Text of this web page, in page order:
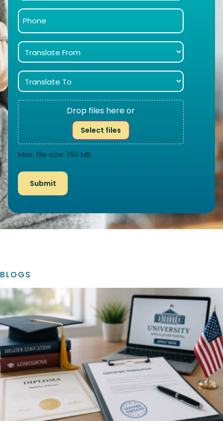
Drop files here or
Select files
Max. file size: 150 MB.
BLOGS